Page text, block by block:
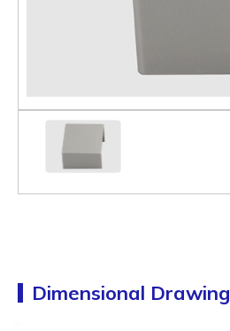
Dimensional Drawing